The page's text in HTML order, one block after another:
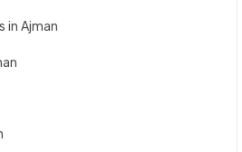
in Ajman